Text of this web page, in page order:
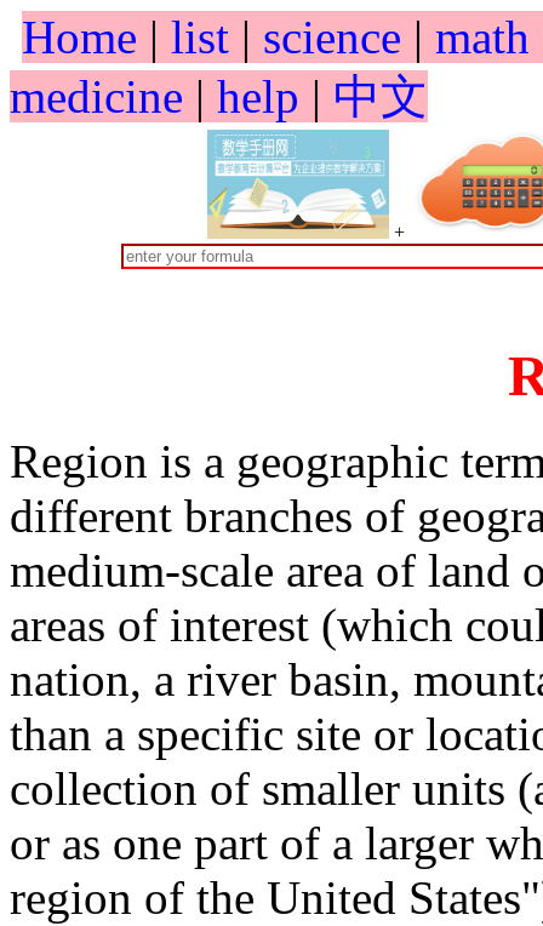
Home | list | science | math
medicine | help | 中文
+
Region is a geographic
different branches of
medium-scale area of land
areas of interest (which
nation, a river basin,
than a specific site or
collection of smaller units
or as one part of a larger
region of the United